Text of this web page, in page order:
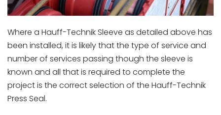
Where a Hauff-Technik Sleeve as detailed above has
been installed, it is likely that the type of service and
number of services passing though the sleeve is
known and all that is required to complete the
project is the correct selection of the Hauff-Technik
Press Seal.